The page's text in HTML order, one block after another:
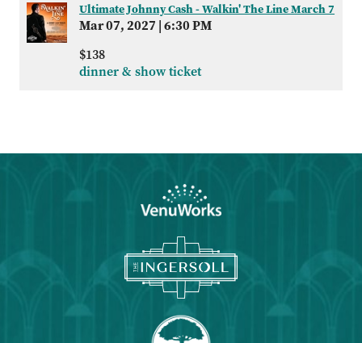
Ultimate Johnny Cash - Walkin' The Line March 7
Mar 07, 2027 |6:30 PM
$138
dinner & show ticket